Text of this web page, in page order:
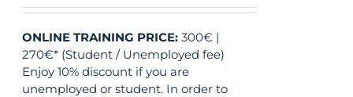
ONLINE TRAINING PRICE: 300€ |
270€* (Student / Unemployed fee)
Enjoy 10% discount if you are
unemployed or student. In order to